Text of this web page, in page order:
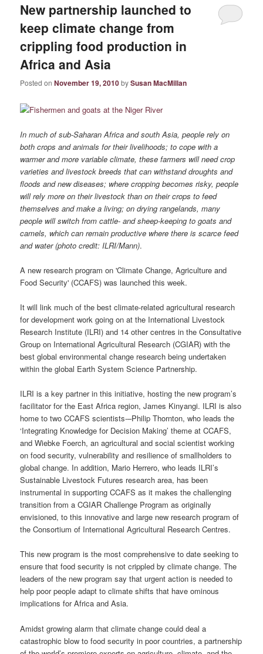
New partnership launched to
keep climate change from
crippling food production in
Africa and Asia
Posted onNovember 19, 2010bySusan MacMillan
In much of sub-Saharan Africa and south Asia, people rely on
both crops and animals for their livelihoods; to cope with a
warmer and more variable climate, these farmers will need crop
varieties and livestock breeds that can withstand droughts and
floods and new diseases; where cropping becomes risky, people
will rely more on their livestock than on their crops to feed
themselves and make a living; on drying rangelands, many
people will switch from cattle- and sheep-keeping to goats and
camels, which can remain productive where there is scarce feed
and water (photo credit: ILRI/Mann).
A new research program on 'Climate Change, Agriculture and
Food Security' (CCAFS) was launched this week.
It will link much of the best climate-related agricultural research
for development work going on at the International Livestock
Research Institute (ILRI) and 14 other centres in the Consultative
Group on International Agricultural Research (CGIAR) with the
best global environmental change research being undertaken
within the global Earth System Science Partnership.
ILRI is a key partner in this initiative, hosting the new program’s
facilitator for the East Africa region, James Kinyangi. ILRI is also
home to two CCAFS scientists-–Philip Thornton, who leads the
‘Integrating Knowledge for Decision Making’ theme at CCAFS,
and Wiebke Foerch, an agricultural and social scientist working
on food security, vulnerability and resilience of smallholders to
global change. In addition, Mario Herrero, who leads ILRI’s
Sustainable Livestock Futures research area, has been
instrumental in supporting CCAFS as it makes the challenging
transition from a CGIAR Challenge Program as originally
envisioned, to this innovative and large new research program of
the Consortium of International Agricultural Research Centres.
This new program is the most comprehensive to date seeking to
ensure that food security is not crippled by climate change. The
leaders of the new program say that urgent action is needed to
help poor people adapt to climate shifts that have ominous
implications for Africa and Asia.
Amidst growing alarm that climate change could deal a
catastrophic blow to food security in poor countries, a partnership